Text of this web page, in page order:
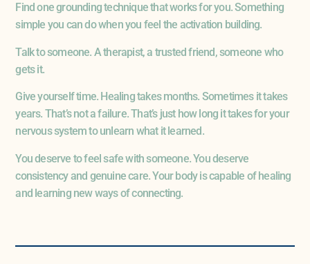
Find one grounding technique that works for you. Something
simple you can do when you feel the activation building.
Talk to someone. A therapist, a trusted friend, someone who
gets it.
Give yourself time. Healing takes months. Sometimes it takes
years. That’s not a failure. That’s just how long it takes for your
nervous system to unlearn what it learned.
You deserve to feel safe with someone. You deserve
consistency and genuine care. Your body is capable of healing
and learning new ways of connecting.